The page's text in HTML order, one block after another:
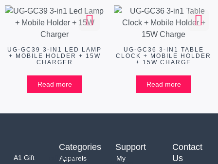
UG-GC39 3-IN1 LED LAMP
+ MOBILE HOLDER + 15W
CHARGER
Read more
UG-GC36 3-IN1 TABLE
CLOCK + MOBILE HOLDER
+ 15W CHARGE
Read more
A1 Gift
Categories
Apparels
Support
My
Contact
Us